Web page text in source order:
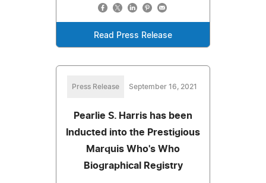
Read Press Release
Press Release September 16, 2021
Pearlie S. Harris has been
Inducted into the Prestigious
Marquis Who's Who
Biographical Registry